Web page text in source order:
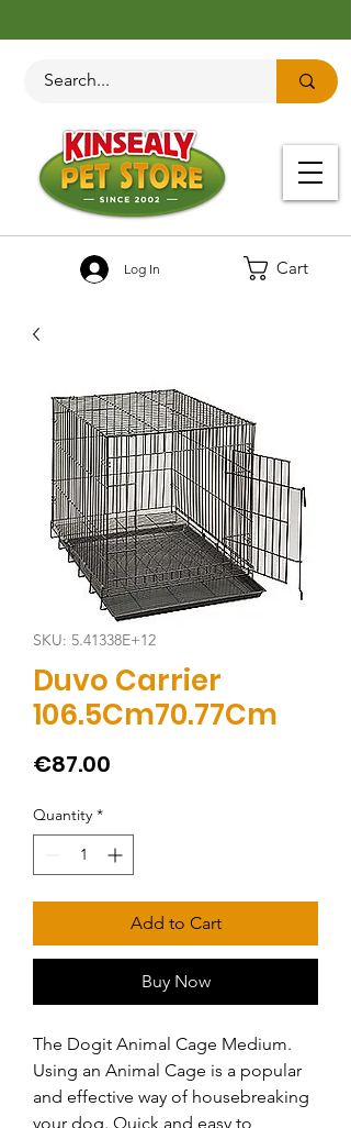
Cart
Log In
SKU: 5.41338E+12
Duvo Carrier
106.5Cm70.77Cm
€87.00
Quantity *
Add to Cart
Buy Now
The Dogit Animal Cage Medium.
Using an Animal Cage is a popular
and effective way of housebreaking
your dog. Quick and easy to